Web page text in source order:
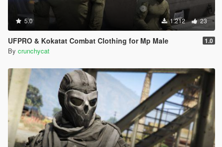
5.0 1.212 23
UFPRO & Kokatat Combat Clothing for Mp Male 1.0
By crunchycat